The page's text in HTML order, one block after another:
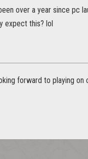
over a year since pc
expect this? lol
forward to playing